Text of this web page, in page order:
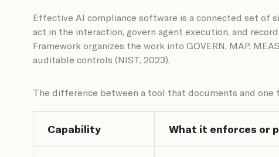
Effective AI compliance software is a connected set of
act in the interaction, govern agent execution, and
Framework organizes the work into GOVERN, MAP,
auditable controls (NIST, 2023).
The difference between a tool that documents and
Capability What it enforces or